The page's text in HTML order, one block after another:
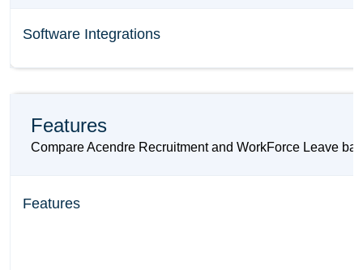
Software Integrations
Features
Compare Acendre Recruitment and WorkForce Leave
Features